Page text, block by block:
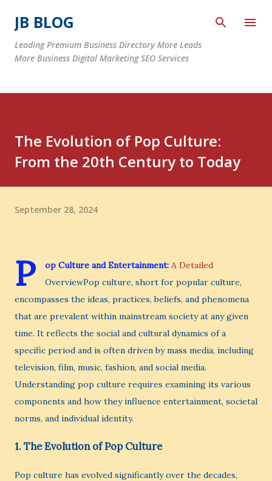
JB BLOG
Leading Premium Business Directory More Leads
More Business Digital Marketing SEO Services
The Evolution of Pop Culture:
From the 20th Century to Today
September 28, 2024
P op Culture and Entertainment: A Detailed
OverviewPop culture, short for popular culture,
encompasses the ideas, practices, beliefs, and phenomena
that are prevalent within mainstream society at any given
time. It reflects the social and cultural dynamics of a
specific period and is often driven by mass media, including
television, film, music, fashion, and social media.
Understanding pop culture requires examining its various
components and how they influence entertainment, societal
norms, and individual identity.
1. The Evolution of Pop Culture
Pop culture has evolved significantly over the decades,